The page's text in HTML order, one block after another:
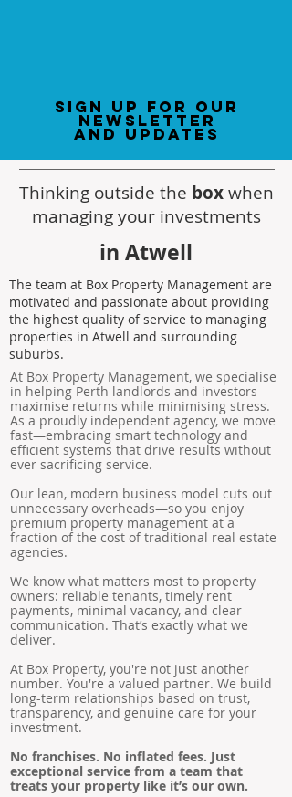
sign up for our
newsletter
and updates
Thinking outside the boxwhen
managing your investments
in Atwell
The team at Box Property Management are
motivated and passionate about providing
the highest quality of service to managing
properties in Atwell and surrounding
suburbs.
At Box Property Management, we specialise
in helping Perth landlords and investors
maximise returns while minimising stress.
As a proudly independent agency, we move
fast—embracing smart technology and
efficient systems that drive results without
ever sacrificing service.
Our lean, modern business model cuts out
unnecessary overheads—so you enjoy
premium property management at a
fraction of the cost of traditional real estate
agencies.
We know what matters most to property
owners: reliable tenants, timely rent
payments, minimal vacancy, and clear
communication. That’s exactly what we
deliver.
At Box Property, you're not just another
number. You're a valued partner. We build
long-term relationships based on trust,
transparency, and genuine care for your
investment.
No franchises. No inflated fees. Just
exceptional service from a team that
treats your property like it’s our own.